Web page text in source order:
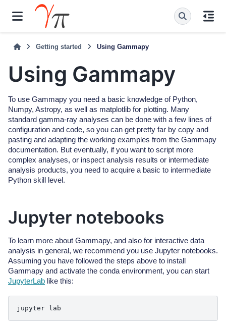
Getting started Using Gammapy
Using Gammapy
To use Gammapy you need a basic knowledge of Python,
Numpy, Astropy, as well as matplotlib for plotting. Many
standard gamma-ray analyses can be done with a few lines of
configuration and code, so you can get pretty far by copy and
pasting and adapting the working examples from the Gammapy
documentation. But eventually, if you want to script more
complex analyses, or inspect analysis results or intermediate
analysis products, you need to acquire a basic to intermediate
Python skill level.
Jupyter notebooks
To learn more about Gammapy, and also for interactive data
analysis in general, we recommend you use Jupyter notebooks.
Assuming you have followed the steps above to install
Gammapy and activate the conda environment, you can start
JupyterLab like this:
jupyter